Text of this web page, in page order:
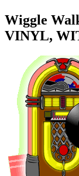
Wiggle
VINYL,